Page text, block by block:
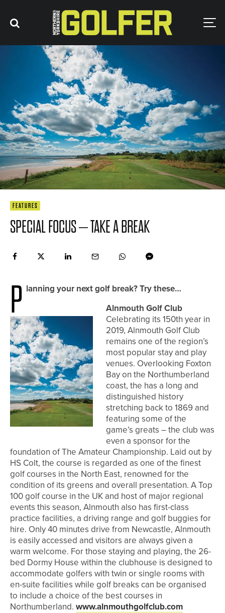
FEATURES
SPECIAL FOCUS – TAKE A BREAK
P lanning your next golf break? Try these…
Alnmouth Golf Club
Celebrating its 150th year in
2019, Alnmouth Golf Club
remains one of the region’s
most popular stay and play
venues. Overlooking Foxton
Bay on the Northumberland
coast, the has a long and
distinguished history
stretching back to 1869 and
featuring some of the
game’s greats – the club was
even a sponsor for the
foundation of The Amateur Championship. Laid out by
HS Colt, the course is regarded as one of the finest
golf courses in the North East, renowned for the
condition of its greens and overall presentation. A Top
100 golf course in the UK and host of major regional
events this season, Alnmouth also has first-class
practice facilities, a driving range and golf buggies for
hire. Only 40 minutes drive from Newcastle, Alnmouth
is easily accessed and visitors are always given a
warm welcome. For those staying and playing, the 26-
bed Dormy House within the clubhouse is designed to
accommodate golfers with twin or single rooms with
en-suite facilities while golf breaks can be organised
to include a choice of the best courses in
Northumberland. www.alnmouthgolfclub.com